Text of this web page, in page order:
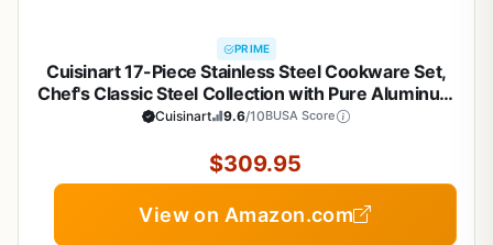
PRIME
Cuisinart 17-Piece Stainless Steel Cookware Set,
Chef's Classic Steel Collection with Pure Aluminum
Core for Quick and Even Heat, Cool Grip Handles,
Cuisinart 9.6/10BUSA Score
$309.95
View on Amazon.com